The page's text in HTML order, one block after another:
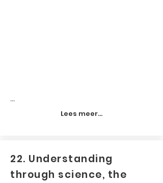
...
Lees meer...
22. Understanding
through science, the